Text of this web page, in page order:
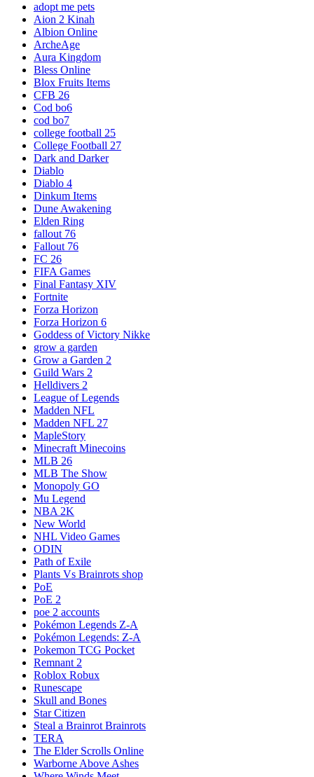
adopt me pets
Aion 2 Kinah
Albion Online
ArcheAge
Aura Kingdom
Bless Online
Blox Fruits Items
CFB 26
Cod bo6
cod bo7
college football 25
College Football 27
Dark and Darker
Diablo
Diablo 4
Dinkum Items
Dune Awakening
Elden Ring
fallout 76
Fallout 76
FC 26
FIFA Games
Final Fantasy XIV
Fortnite
Forza Horizon
Forza Horizon 6
Goddess of Victory Nikke
grow a garden
Grow a Garden 2
Guild Wars 2
Helldivers 2
League of Legends
Madden NFL
Madden NFL 27
MapleStory
Minecraft Minecoins
MLB 26
MLB The Show
Monopoly GO
Mu Legend
NBA 2K
New World
NHL Video Games
ODIN
Path of Exile
Plants Vs Brainrots shop
PoE
PoE 2
poe 2 accounts
Pokémon Legends Z-A
Pokémon Legends: Z-A
Pokemon TCG Pocket
Remnant 2
Roblox Robux
Runescape
Skull and Bones
Star Citizen
Steal a Brainrot Brainrots
TERA
The Elder Scrolls Online
Warborne Above Ashes